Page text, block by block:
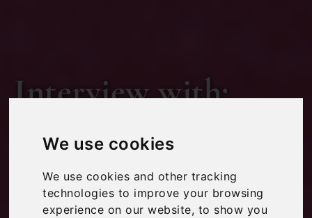
We use cookies
We use cookies and other tracking
technologies to improve your browsing
experience on our website, to show you
Interview with:
Travel Loving
Family
Inspiration